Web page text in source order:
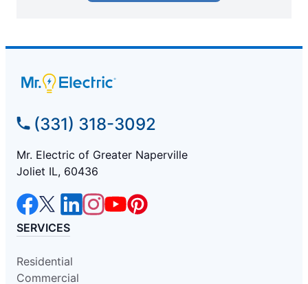
(331) 318-3092
Mr. Electric of Greater Naperville
Joliet IL, 60436
SERVICES
Residential
Commercial